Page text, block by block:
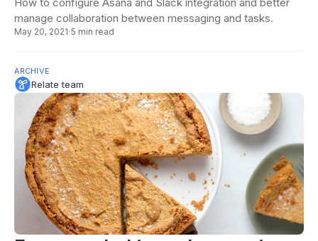
manage collaboration between messaging and tasks.
May 20, 2021·5 min read
ARCHIVE
Relate team